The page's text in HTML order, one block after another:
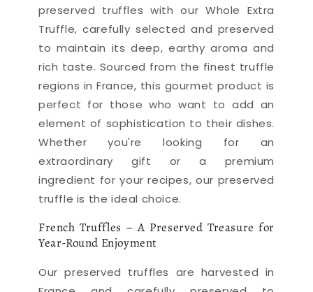
preserved truffles with our Whole Extra
Truffle, carefully selected and preserved
to maintain its deep, earthy aroma and
rich taste. Sourced from the finest truffle
regions in France, this gourmet product is
perfect for those who want to add an
element of sophistication to their dishes.
Whether you're looking for an
extraordinary gift or a premium
ingredient for your recipes, our preserved
truffle is the ideal choice.
French Truffles – A Preserved Treasure for
Year-Round Enjoyment
Our preserved truffles are harvested in